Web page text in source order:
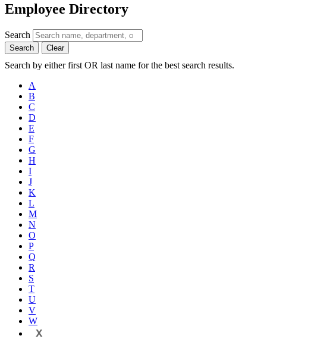
Employee Directory
Search
Search Clear
Search by either first OR last name for the best search results.
A
B
C
D
E
F
G
H
I
J
K
L
M
N
O
P
Q
R
S
T
U
V
W
X